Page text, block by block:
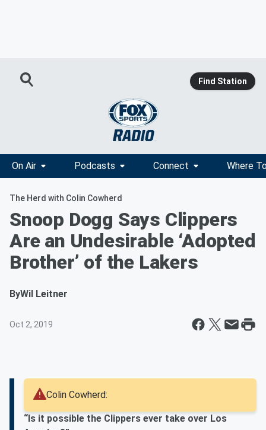
Find Station
On Air Podcasts Connect Where
The Herd with Colin Cowherd
Snoop Dogg Says Clippers
Are an Undesirable ‘Adopted
Brother’ of the Lakers
ByWil Leitner
Oct 2, 2019
Colin Cowherd:
“Is it possible the Clippers ever take over Los